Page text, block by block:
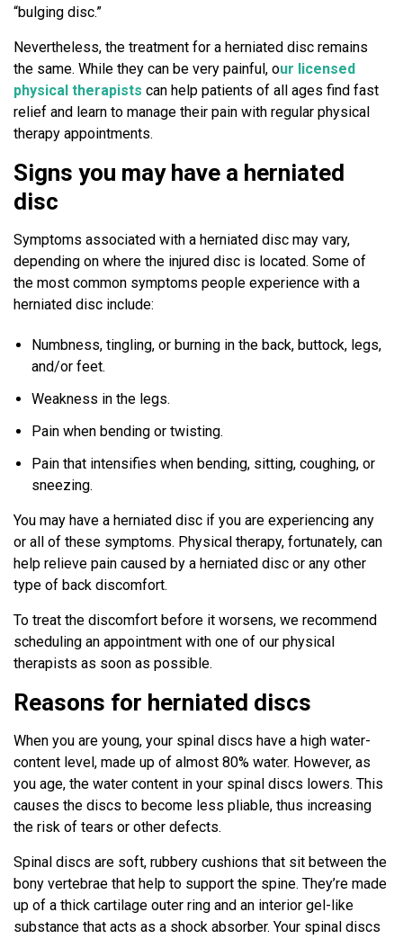
P
a
i
n
“bulging disc.”
Nevertheless, the treatment for a herniated disc remains
the same. While they can be very painful, our licensed
physical therapists can help patients of all ages find fast
relief and learn to manage their pain with regular physical
therapy appointments.
Signs you may have a herniated
disc
Symptoms associated with a herniated disc may vary,
depending on where the injured disc is located. Some of
the most common symptoms people experience with a
herniated disc include:
Numbness, tingling, or burning in the back, buttock, legs,
and/or feet.
Weakness in the legs.
Pain when bending or twisting.
Pain that intensifies when bending, sitting, coughing, or
sneezing.
You may have a herniated disc if you are experiencing any
or all of these symptoms. Physical therapy, fortunately, can
help relieve pain caused by a herniated disc or any other
type of back discomfort.
To treat the discomfort before it worsens, we recommend
scheduling an appointment with one of our physical
therapists as soon as possible.
Reasons for herniated discs
When you are young, your spinal discs have a high water-
content level, made up of almost 80% water. However, as
you age, the water content in your spinal discs lowers. This
causes the discs to become less pliable, thus increasing
the risk of tears or other defects.
Spinal discs are soft, rubbery cushions that sit between the
bony vertebrae that help to support the spine. They’re made
up of a thick cartilage outer ring and an interior gel-like
substance that acts as a shock absorber. Your spinal discs